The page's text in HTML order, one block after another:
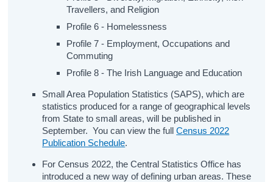
Travellers, and Religion
Profile 6 - Homelessness
Profile 7 - Employment, Occupations and
Commuting
Profile 8 - The Irish Language and Education
Small Area Population Statistics (SAPS), which are
statistics produced for a range of geographical levels
from State to small areas, will be published in
September. You can view the fullCensus 2022
Publication Schedule.
For Census 2022, the Central Statistics Office has
introduced a new way of defining urban areas. These